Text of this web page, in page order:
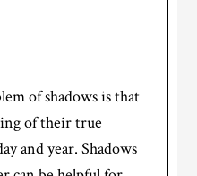
of shadows is that
of their true
and year. Shadows